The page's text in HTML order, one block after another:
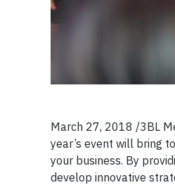
March 27, 2018 /3BL
year’s event will bring
your business. By
develop innovative